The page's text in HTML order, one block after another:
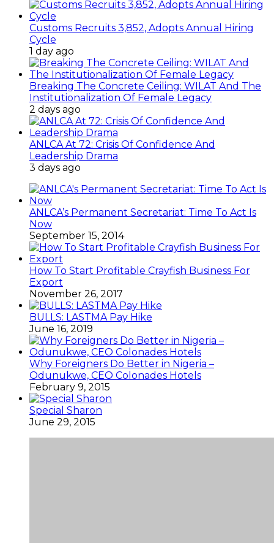
Customs Recruits 3,852, Adopts Annual Hiring
Cycle
1 day ago
Breaking The Concrete Ceiling: WILAT And The
Institutionalization Of Female Legacy
2 days ago
ANLCA At 72: Crisis Of Confidence And
Leadership Drama
3 days ago
ANLCA’s Permanent Secretariat: Time To Act Is
Now
September 15, 2014
How To Start Profitable Crayfish Business For
Export
November 26, 2017
BULLS: LASTMA Pay Hike
June 16, 2019
Why Foreigners Do Better in Nigeria –
Odunukwe, CEO Colonades Hotels
February 9, 2015
Special Sharon
June 29, 2015